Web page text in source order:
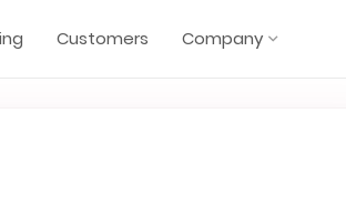
Customers Company